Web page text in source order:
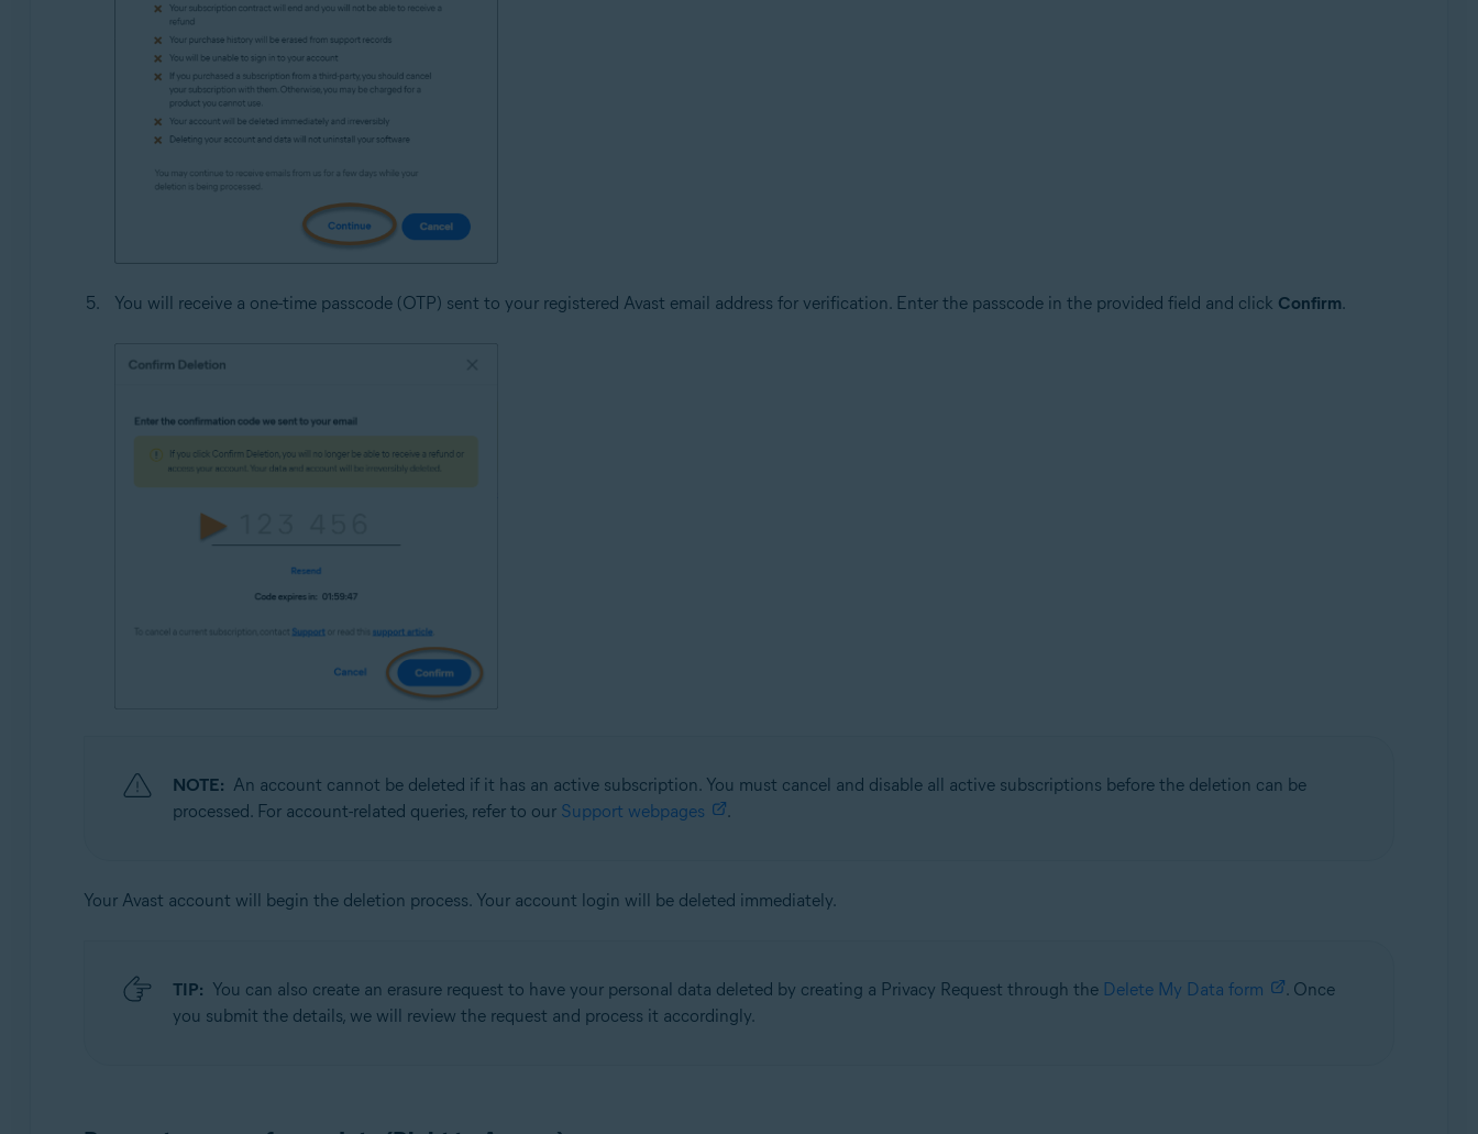
You will receive a one-time passcode (OTP) sent to your registered Avast email address for verification. Enter the passcode in the provided field and click Confirm.
NOTE: An account cannot be deleted if it has an active subscription. You must cancel and disable all active subscriptions before the deletion can be
processed. For account-related queries, refer to our Support webpages .
Your Avast account will begin the deletion process. Your account login will be deleted immediately.
TIP: You can also create an erasure request to have your personal data deleted by creating a Privacy Request through the Delete My Data form
. Once
you submit the details, we will review the request and process it accordingly.